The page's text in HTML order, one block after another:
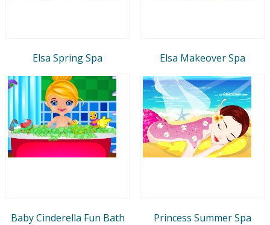
Elsa Spring Spa Elsa Makeover Spa
Baby Cinderella Fun Bath Princess Summer Spa